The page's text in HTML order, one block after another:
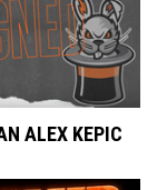
ALEX KEPIC